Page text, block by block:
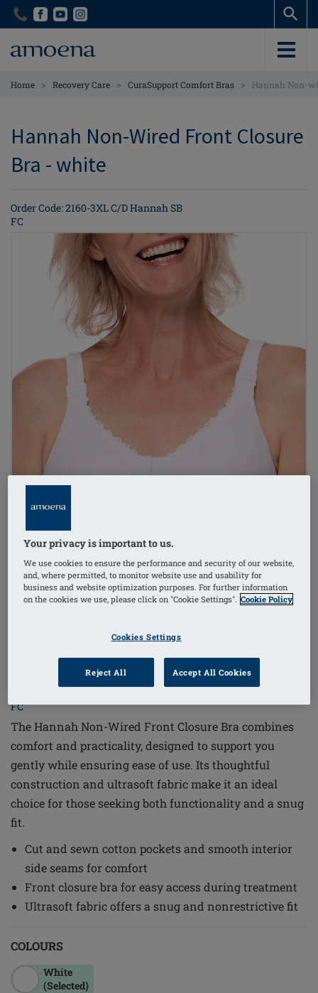
Skip
content
Skip
content
Home > Recovery Care > CuraSupport Comfort Bras > Hannah Non-
Hannah Non-Wired Front Closure
Bra - white
Order Code: 2160-3XL C/D Hannah SB
FC
1/6
FC
The Hannah Non-Wired Front Closure Bra combines
comfort and practicality, designed to support you
gently while ensuring ease of use. Its thoughtful
construction and ultrasoft fabric make it an ideal
choice for those seeking both functionality and a snug
fit.
Cut and sewn cotton pockets and smooth interior
side seams for comfort
Front closure bra for easy access during treatment
Ultrasoft fabric offers a snug and nonrestrictive fit
COLOURS
White
(Selected)
Your privacy is important to us.
We use cookies to ensure the performance and security of our website,
and, where permitted, to monitor website use and usability for
business and website optimization purposes. For further information
on the cookies we use, please click on "Cookie Settings". Cookie Policy
Cookies Settings
Reject All Accept All Cookies